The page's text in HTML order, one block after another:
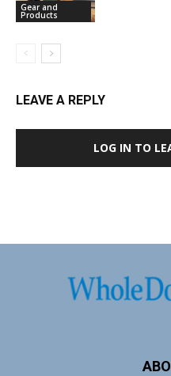
Gear and
Products
LEAVE A REPLY
LOG IN TO